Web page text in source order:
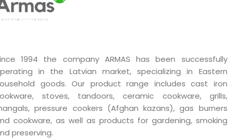
1994 the company ARMAS has been successfully
in the Latvian market, specializing in Eastern
goods. Our product range includes cast iron
stoves, tandoors, ceramic cookware, grills,
pressure cookers (Afghan kazans), gas burners
cookware, as well as products for gardening, smoking
preserving.